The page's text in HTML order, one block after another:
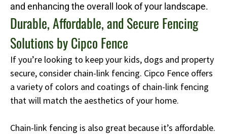
and enhancing the overall look of your landscape.
Durable, Affordable, and Secure Fencing
Solutions by Cipco Fence
If you’re looking to keep your kids, dogs and property
secure, consider chain-link fencing. Cipco Fence offers
a variety of colors and coatings of chain-link fencing
that will match the aesthetics of your home.
Chain-link fencing is also great because it’s affordable.